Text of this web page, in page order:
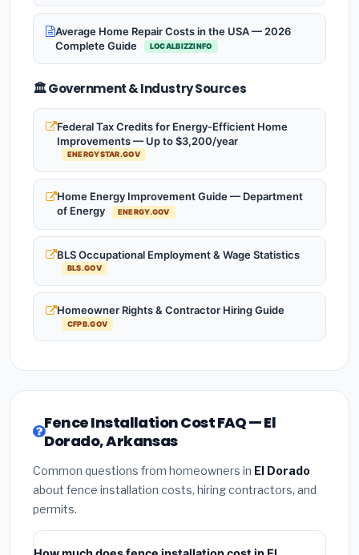
Average Home Repair Costs in the USA — 2026
Complete Guide
LOCALBIZZINFO
🏛️ Government & Industry Sources
Federal Tax Credits for Energy-Efficient Home
Improvements — Up to $3,200/year
ENERGYSTAR.GOV
Home Energy Improvement Guide — Department
of Energy
ENERGY.GOV
BLS Occupational Employment & Wage Statistics
BLS.GOV
Homeowner Rights & Contractor Hiring Guide
CFPB.GOV
Fence Installation Cost FAQ — El
Dorado, Arkansas
Common questions from homeowners in El Dorado
about fence installation costs, hiring contractors, and
permits.